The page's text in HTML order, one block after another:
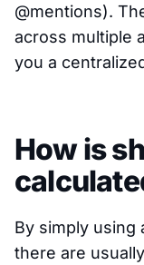
@mentions).
across multiple
you a
How is
By simply using
there are